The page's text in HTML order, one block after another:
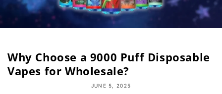
Why Choose a 9000 Puff Disposable
Vapes for Wholesale?
JUNE 5, 2025